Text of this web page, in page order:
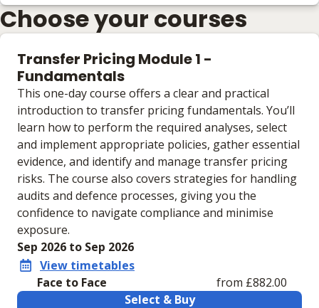
Choose your courses
Transfer Pricing Module 1 -
Fundamentals
This one-day course offers a clear and practical
introduction to transfer pricing fundamentals. You’ll
learn how to perform the required analyses, select
and implement appropriate policies, gather essential
evidence, and identify and manage transfer pricing
risks. The course also covers strategies for handling
audits and defence processes, giving you the
confidence to navigate compliance and minimise
exposure.
Sep 2026 to Sep 2026
View timetables
Face to Face
from £882.00
Select & Buy